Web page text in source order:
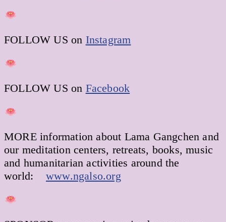
FOLLOW US on Instagram
FOLLOW US on Facebook
MORE information about Lama Gangchen and
our meditation centers, retreats, books, music
and humanitarian activities around the
world: www.ngalso.org